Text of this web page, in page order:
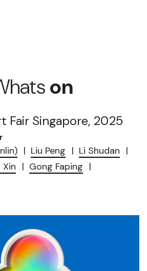
on
Fair Singapore, 2025
Liu Peng
Li Shudan
Xin
Gong Faping